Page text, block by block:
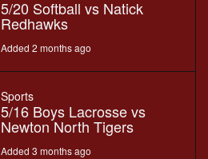
5/20 Softball vs Natick
Redhawks
Added 2 months ago
Sports
5/16 Boys Lacrosse vs
Newton North Tigers
Added 3 months ago